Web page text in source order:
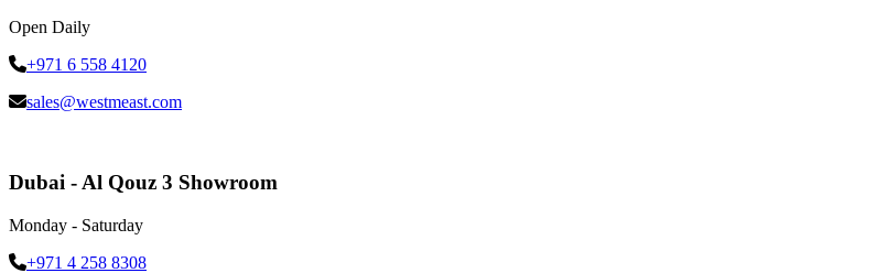
Open Daily
+971 6 558 4120
sales@westmeast.com
Dubai - Al Qouz 3 Showroom
Monday - Saturday
+971 4 258 8308